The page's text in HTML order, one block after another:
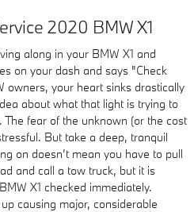
2020 BMW X1
along in your BMW X1 and
on your dash and says "Check
owners, your heart sinks drastically
about what that light is trying to
fear of the unknown (or the cost
But take a deep, tranquil
on doesn’t mean you have to pull
and call a tow truck, but it is
X1 checked immediately.
causing major, considerable